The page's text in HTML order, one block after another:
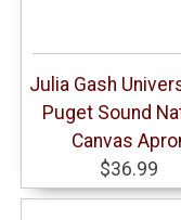
Julia Gash
Puget Sound
Canvas
$36.99